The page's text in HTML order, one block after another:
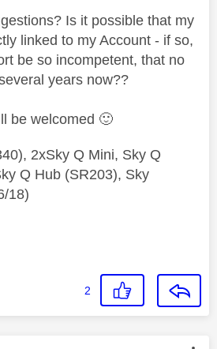
Is it possible that my
linked to my Account - if so,
be so incompetent, that no
years now??
be welcomed 🙂
2xSky Q Mini, Sky Q
Q Hub (SR203), Sky
18)
2